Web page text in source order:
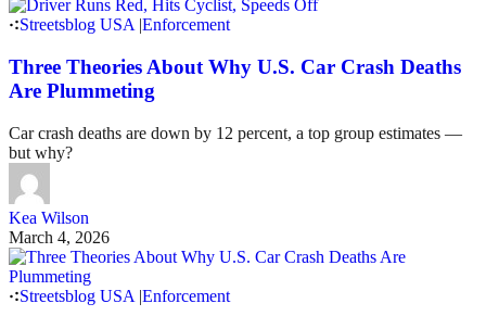
Streetsblog USA| Enforcement
Three Theories About Why U.S. Car Crash Deaths
Are Plummeting
Car crash deaths are down by 12 percent, a top group estimates —
but why?
Kea Wilson
March 4, 2026
Streetsblog USA |Enforcement